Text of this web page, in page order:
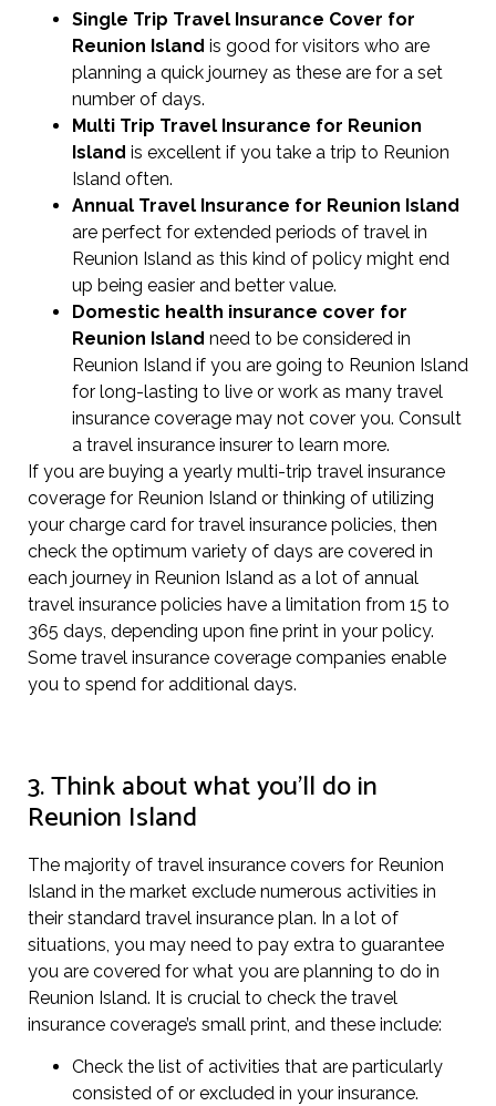
Single Trip Travel Insurance Cover for
Reunion Island is good for visitors who are
planning a quick journey as these are for a set
number of days.
Multi Trip Travel Insurance for Reunion
Island is excellent if you take a trip to Reunion
Island often.
Annual Travel Insurance for Reunion Island
are perfect for extended periods of travel in
Reunion Island as this kind of policy might end
up being easier and better value.
Domestic health insurance cover for
Reunion Island need to be considered in
Reunion Island if you are going to Reunion Island
for long-lasting to live or work as many travel
insurance coverage may not cover you. Consult
a travel insurance insurer to learn more.
If you are buying a yearly multi-trip travel insurance
coverage for Reunion Island or thinking of utilizing
your charge card for travel insurance policies, then
check the optimum variety of days are covered in
each journey in Reunion Island as a lot of annual
travel insurance policies have a limitation from 15 to
365 days, depending upon fine print in your policy.
Some travel insurance coverage companies enable
you to spend for additional days.
3. Think about what you’ll do in
Reunion Island
The majority of travel insurance covers for Reunion
Island in the market exclude numerous activities in
their standard travel insurance plan. In a lot of
situations, you may need to pay extra to guarantee
you are covered for what you are planning to do in
Reunion Island. It is crucial to check the travel
insurance coverage’s small print, and these include:
Check the list of activities that are particularly
consisted of or excluded in your insurance.